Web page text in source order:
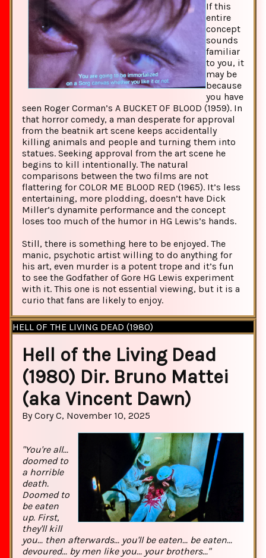
If this
entire
concept
sounds
familiar
to you, it
may be
because
you have
seen Roger Corman’s A BUCKET OF BLOOD (1959). In
that horror comedy, a man desperate for approval
from the beatnik art scene keeps accidentally
killing animals and people and turning them into
statues. Seeking approval from the art scene he
begins to kill intentionally. The natural
comparisons between the two films are not
flattering for COLOR ME BLOOD RED (1965). It’s less
entertaining, more plodding, doesn’t have Dick
Miller’s dynamite performance and the concept
loses too much of the humor in HG Lewis’s hands.
Still, there is something here to be enjoyed. The
manic, psychotic artist willing to do anything for
his art, even murder is a potent trope and it’s fun
to see the Godfather of Gore HG Lewis experiment
with it. This one is not essential viewing, but it is a
curio that fans are likely to enjoy.
HELL OF THE LIVING DEAD (1980)
Hell of the Living Dead
(1980) Dir. Bruno Mattei
(aka Vincent Dawn)
By Cory C, November 10, 2025
"You're all...
doomed to
a horrible
death.
Doomed to
be eaten
up. First,
they'll kill
you... then afterwards... you'll be eaten... be eaten...
devoured... by men like you... your brothers..."